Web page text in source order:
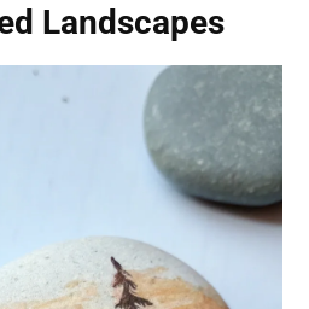
Landscapes